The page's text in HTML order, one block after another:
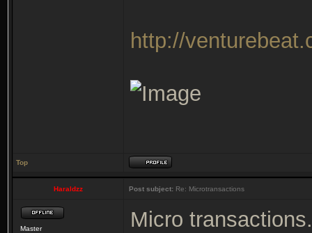
http://
Top
Haraldzz Post subject: Re: Microtransactions
Master
Micro